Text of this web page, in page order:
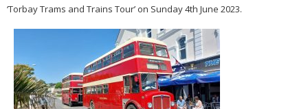
‘Torbay Trams and Trains Tour’ on Sunday 4th June 2023.